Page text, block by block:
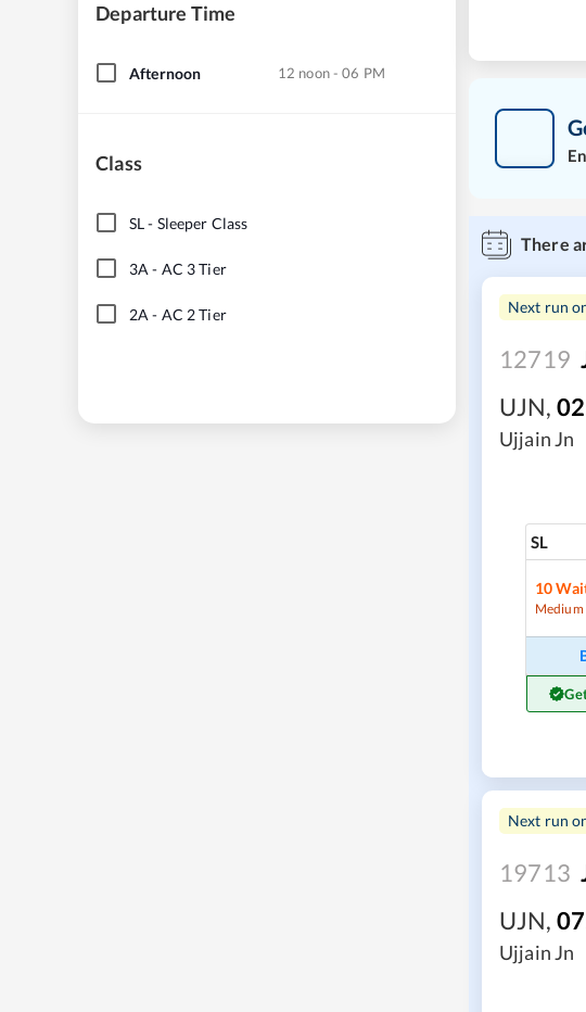
Departure Time
Afternoon 12 noon - 06 PM
Class
SL- Sleeper Class
3A - AC 3 Tier
2A - AC 2 Tier
There
Next run
12719
UJN,
Ujjain Jn
SL
10
Medium
Next run
19713
UJN,
Ujjain Jn